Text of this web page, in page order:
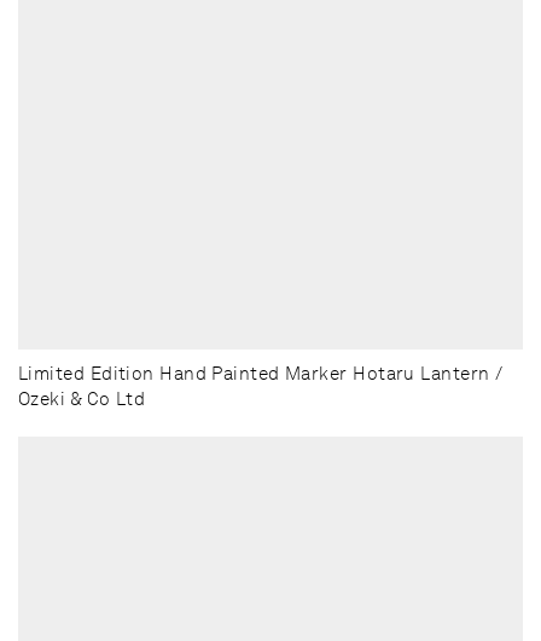
Limited Edition Hand Painted Marker Hotaru Lantern /
Ozeki & Co Ltd